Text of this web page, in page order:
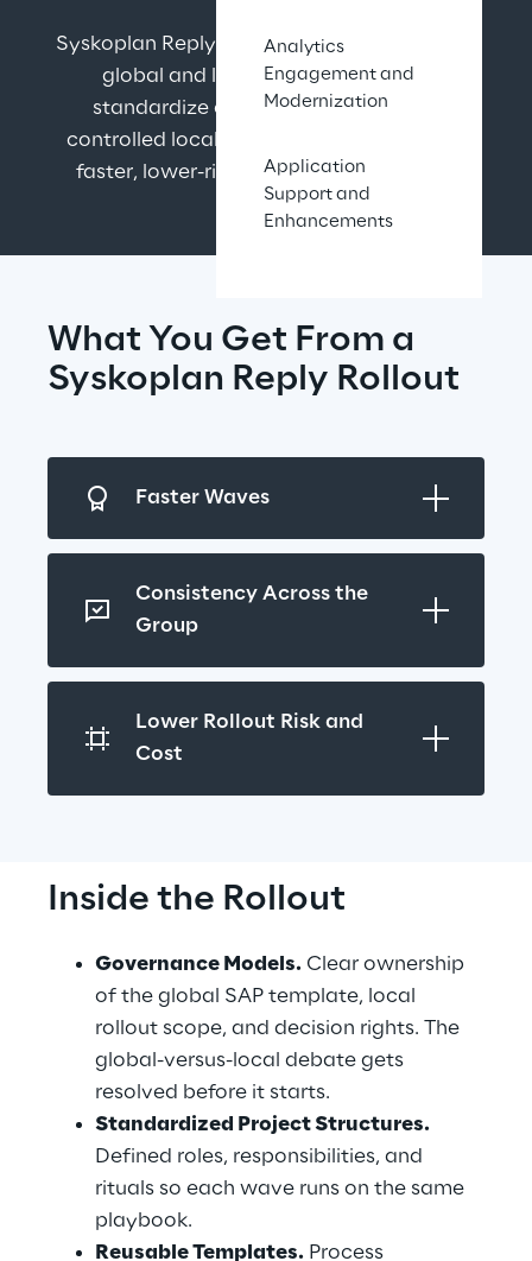
Analytics
Engagement and
Modernization
Application
Support and
Enhancements
Syskoplan Reply executes template-based
global and local SAP rollouts that
standardize core processes, enable
controlled local adaptations, and deliver
faster, lower-risk deployments at scale.
What You Get From a
Syskoplan Reply Rollout
Faster Waves
Consistency Across the
Group
Lower Rollout Risk and
Cost
Inside the Rollout
Governance Models. Clear ownership
of the global SAP template, local
rollout scope, and decision rights. The
global-versus-local debate gets
resolved before it starts.
Standardized Project Structures.
Defined roles, responsibilities, and
rituals so each wave runs on the same
playbook.
Reusable Templates. Process